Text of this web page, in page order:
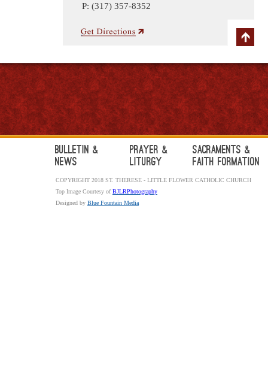
P: (317) 357-8352
Bulletin &
News
Prayer &
Liturgy
Sacraments &
Faith Formation
COPYRIGHT 2018 ST. THERESE - LITTLE FLOWER CATHOLIC CHURCH
Top Image Courtesy ofBJLRPhotography
Designed by Blue Fountain Media